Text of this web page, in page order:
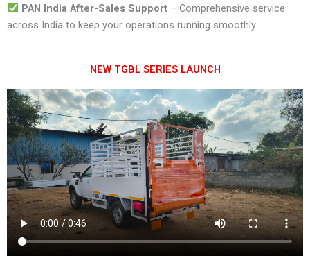
PAN India After-Sales Support– Comprehensive service
across India to keep your operations running smoothly.
NEW TGBL SERIES LAUNCH